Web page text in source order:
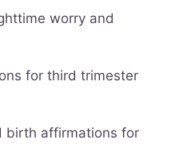
worry and
for third trimester
birth affirmations for